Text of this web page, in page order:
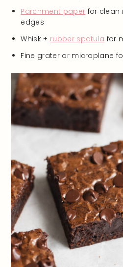
Parchment paper for clean
edges
Whisk + rubber spatula for
Fine grater or microplane